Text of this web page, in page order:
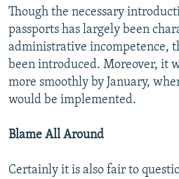
Though the necessary
passports has largely been
administrative incompetence,
been introduced. Moreover, it
more smoothly by January,
would be implemented.
Blame All Around
Certainly it is also fair to